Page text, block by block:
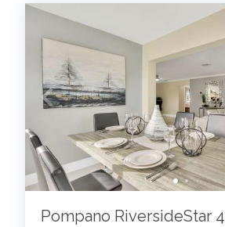
Pompano RiversideStar 4